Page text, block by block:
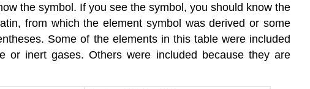
the symbol. If you see the symbol, you should know the
from which the element symbol was derived or some
Some of the elements in this table were included
or inert gases. Others were included because they are